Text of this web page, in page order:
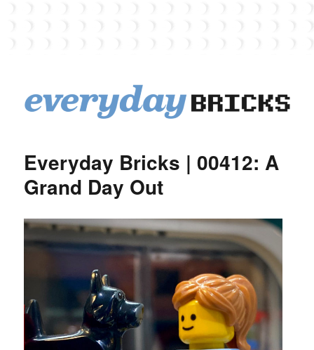
Everyday Bricks | 00412: A
Grand Day Out